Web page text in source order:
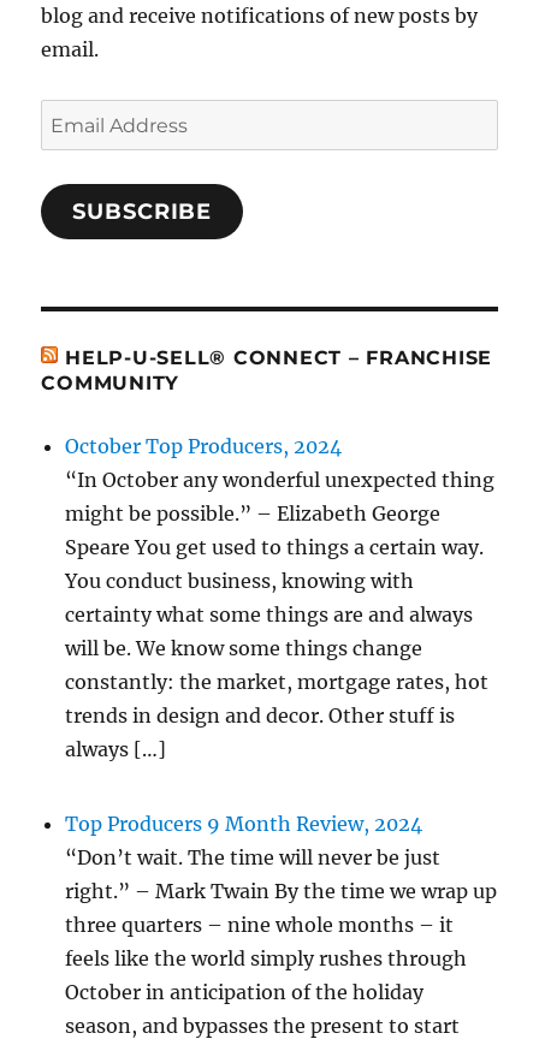
blog and receive notifications of new posts by
email.
Email
Address
SUBSCRIBE
HELP-U-SELL® CONNECT – FRANCHISE
COMMUNITY
October Top Producers, 2024
“In October any wonderful unexpected thing
might be possible.” – Elizabeth George
Speare You get used to things a certain way.
You conduct business, knowing with
certainty what some things are and always
will be. We know some things change
constantly: the market, mortgage rates, hot
trends in design and decor. Other stuff is
always […]
Top Producers 9 Month Review, 2024
“Don’t wait. The time will never be just
right.” – Mark Twain By the time we wrap up
three quarters – nine whole months – it
feels like the world simply rushes through
October in anticipation of the holiday
season, and bypasses the present to start